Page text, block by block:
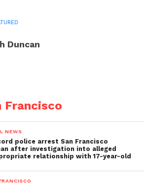
Duncan
Francisco
NEWS
police arrest San Francisco
after investigation into alleged
relationship with 17-year-old